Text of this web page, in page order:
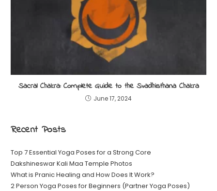
Sacral Chakra: Complete Guide to the Svadhisthana Chakra
June 17, 2024
Recent Posts
Top 7 Essential Yoga Poses for a Strong Core
Dakshineswar Kali Maa Temple Photos
What is Pranic Healing and How Does It Work?
2 Person Yoga Poses for Beginners (Partner Yoga Poses)